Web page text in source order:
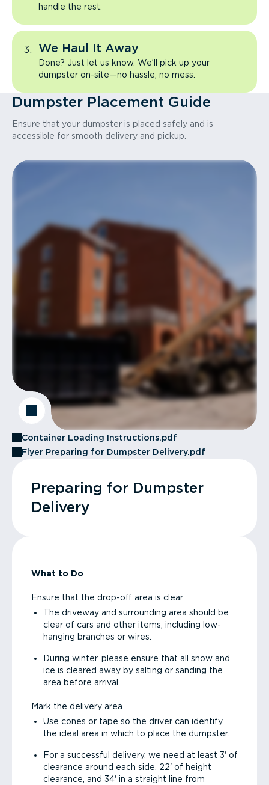
handle the rest.
We Haul It Away
Done? Just let us know. We’ll pick up your
dumpster on-site—no hassle, no mess.
Dumpster Placement Guide
Ensure that your dumpster is placed safely and is
accessible for smooth delivery and pickup.
Container Loading Instructions.pdf
Flyer Preparing for Dumpster Delivery.pdf
Preparing for Dumpster
Delivery
What to Do
Ensure that the drop-off area is clear
The driveway and surrounding area should be
clear of cars and other items, including low-
hanging branches or wires.
During winter, please ensure that all snow and
ice is cleared away by salting or sanding the
area before arrival.
Mark the delivery area
Use cones or tape so the driver can identify
the ideal area in which to place the dumpster.
For a successful delivery, we need at least 3' of
clearance around each side, 22' of height
clearance, and 34' in a straight line from